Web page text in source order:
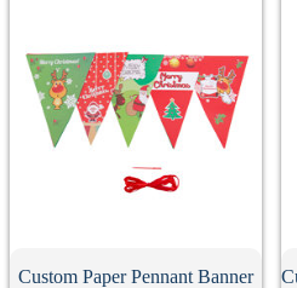
Custom Paper Pennant Banner